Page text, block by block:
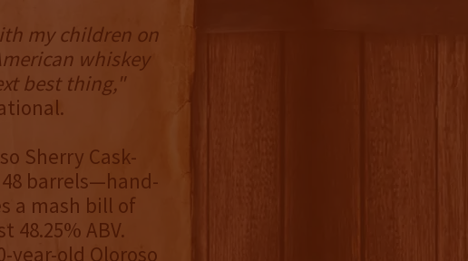
my children on
whiskey
best thing,"
Sherry Cask-
barrels—hand-
a mash bill of
ABV.
year-old Oloroso